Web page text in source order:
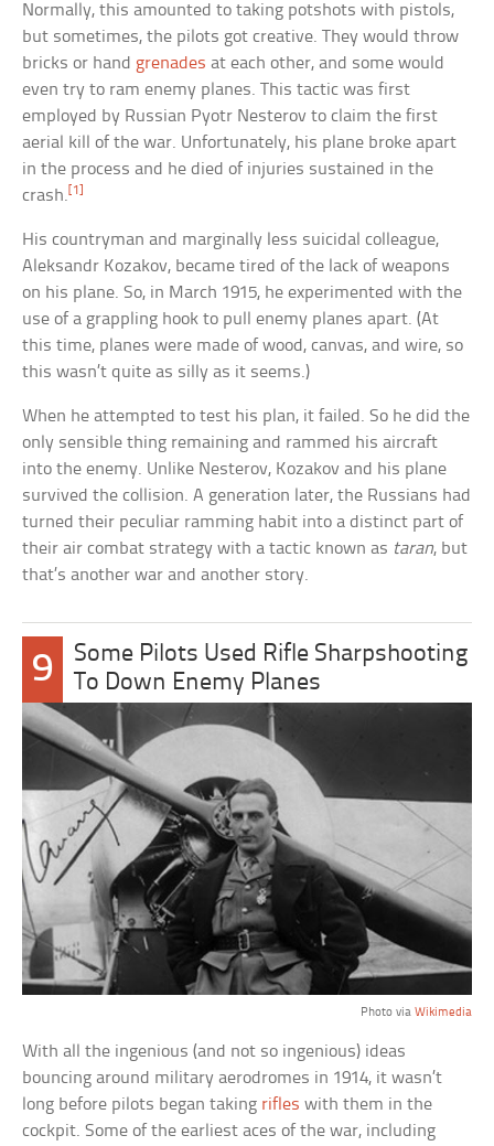
Normally, this amounted to taking potshots with pistols,
but sometimes, the pilots got creative. They would throw
bricks or hand grenades at each other, and some would
even try to ram enemy planes. This tactic was first
employed by Russian Pyotr Nesterov to claim the first
aerial kill of the war. Unfortunately, his plane broke apart
in the process and he died of injuries sustained in the
crash. [1]
His countryman and marginally less suicidal colleague,
Aleksandr Kozakov, became tired of the lack of weapons
on his plane. So, in March 1915, he experimented with the
use of a grappling hook to pull enemy planes apart. (At
this time, planes were made of wood, canvas, and wire, so
this wasn’t quite as silly as it seems.)
When he attempted to test his plan, it failed. So he did the
only sensible thing remaining and rammed his aircraft
into the enemy. Unlike Nesterov, Kozakov and his plane
survived the collision. A generation later, the Russians had
turned their peculiar ramming habit into a distinct part of
their air combat strategy with a tactic known as taran, but
that’s another war and another story.
9
Some Pilots Used Rifle Sharpshooting
To Down Enemy Planes
Photo via Wikimedia
With all the ingenious (and not so ingenious) ideas
bouncing around military aerodromes in 1914, it wasn’t
long before pilots began taking rifles with them in the
cockpit. Some of the earliest aces of the war, including